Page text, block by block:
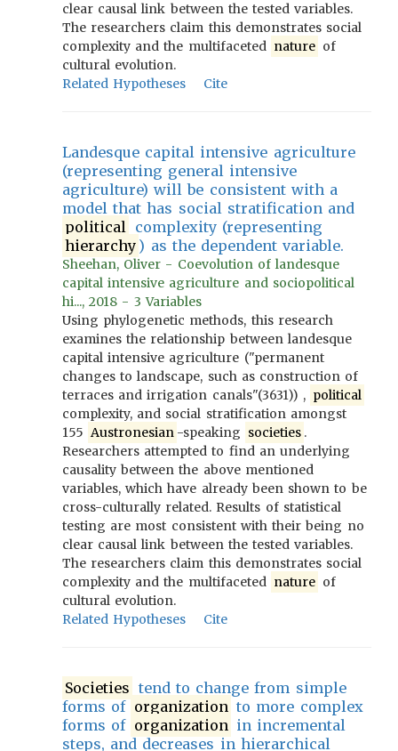
clear causal link between the tested variables.
The researchers claim this demonstrates social
complexity and the multifaceted nature of
cultural evolution.
Related Hypotheses
Cite
Landesque capital intensive agriculture
(representing general intensive
agriculture) will be consistent with a
model that has social stratification and
political complexity (representing
hierarchy ) as the dependent variable.
Sheehan, Oliver - Coevolution of landesque
capital intensive agriculture and sociopolitical
hi..., 2018 - 3 Variables
Using phylogenetic methods, this research
examines the relationship between landesque
capital intensive agriculture ("permanent
changes to landscape, such as construction of
terraces and irrigation canals"(3631)) , political
complexity, and social stratification amongst
155 Austronesian -speaking societies .
Researchers attempted to find an underlying
causality between the above mentioned
variables, which have already been shown to be
cross-culturally related. Results of statistical
testing are most consistent with their being no
clear causal link between the tested variables.
The researchers claim this demonstrates social
complexity and the multifaceted nature of
cultural evolution.
Related Hypotheses
Cite
Societies tend to change from simple
forms of organization to more complex
forms of organization in incremental
steps, and decreases in hierarchical